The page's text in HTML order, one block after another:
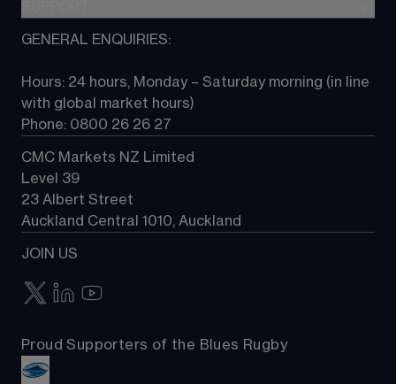
TradingView
Next Gen platform
About CMC
Contact us
GENERAL ENQUIRIES:
Hours: 24 hours, Monday – Saturday morning (in line
with global market hours)
Phone: 0800 26 26 27
CMC Markets NZ Limited
Level 39
23 Albert Street
Auckland Central 1010, Auckland
JOIN US
Proud Supporters of the Blues Rugby